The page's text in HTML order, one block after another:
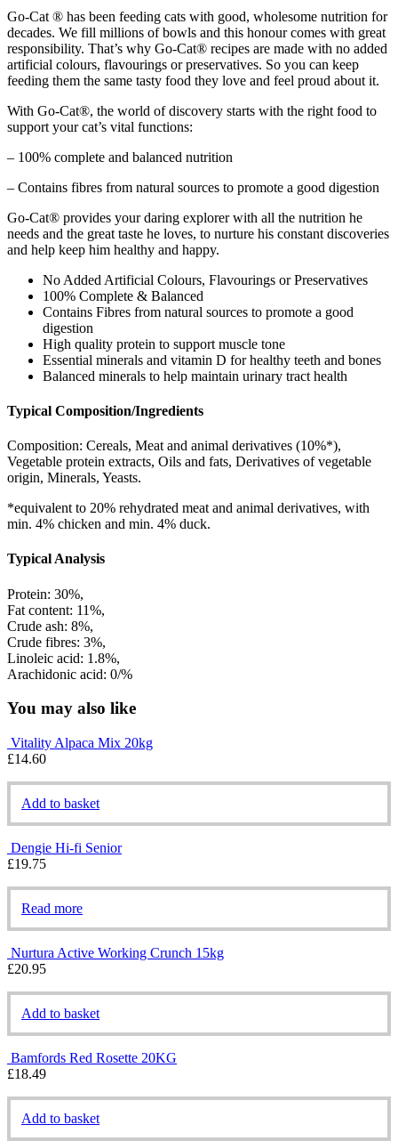
Go-Cat ® has been feeding cats with good, wholesome nutrition for
decades. We fill millions of bowls and this honour comes with great
responsibility. That’s why Go-Cat® recipes are made with no added
artificial colours, flavourings or preservatives. So you can keep
feeding them the same tasty food they love and feel proud about it.
With Go-Cat®, the world of discovery starts with the right food to
support your cat’s vital functions:
– 100% complete and balanced nutrition
– Contains fibres from natural sources to promote a good digestion
Go-Cat® provides your daring explorer with all the nutrition he
needs and the great taste he loves, to nurture his constant discoveries
and help keep him healthy and happy.
No Added Artificial Colours, Flavourings or Preservatives
100% Complete & Balanced
Contains Fibres from natural sources to promote a good
digestion
High quality protein to support muscle tone
Essential minerals and vitamin D for healthy teeth and bones
Balanced minerals to help maintain urinary tract health
Typical Composition/Ingredients
Composition: Cereals, Meat and animal derivatives (10%*),
Vegetable protein extracts, Oils and fats, Derivatives of vegetable
origin, Minerals, Yeasts.
*equivalent to 20% rehydrated meat and animal derivatives, with
min. 4% chicken and min. 4% duck.
Typical Analysis
Protein: 30%,
Fat content: 11%,
Crude ash: 8%,
Crude fibres: 3%,
Linoleic acid: 1.8%,
Arachidonic acid: 0/%
You may also like
Vitality Alpaca Mix 20kg
£14.60
Add to basket
Dengie Hi-fi Senior
£19.75
Read more
Nurtura Active Working Crunch 15kg
£20.95
Add to basket
Bamfords Red Rosette 20KG
£18.49
Add to basket